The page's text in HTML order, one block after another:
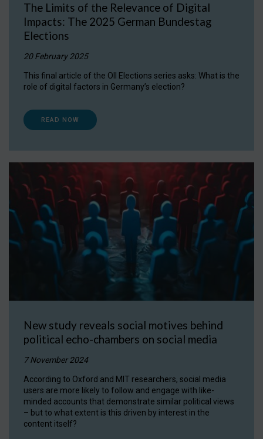
The Limits of the Relevance of Digital
Impacts: The 2025 German Bundestag
Elections
20 February 2025
This final article of the OII Elections series asks: What is the
role of digital factors in Germany’s election?
READ NOW
New study reveals social motives behind
political echo-chambers on social media
7 November 2024
According to Oxford and MIT researchers, social media
users are more likely to follow and engage with like-
minded accounts that demonstrate similar political views
– but to what extent is this driven by interest in the
content itself?